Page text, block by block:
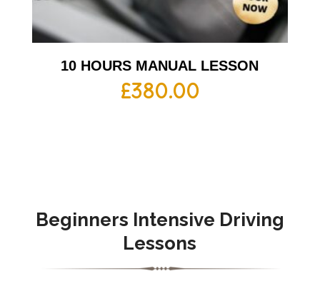
10 HOURS MANUAL LESSON
£380.00
Beginners Intensive Driving
Lessons